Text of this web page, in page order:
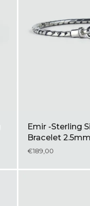
Emir -Sterling
Bracelet 2.5mm
€189,00